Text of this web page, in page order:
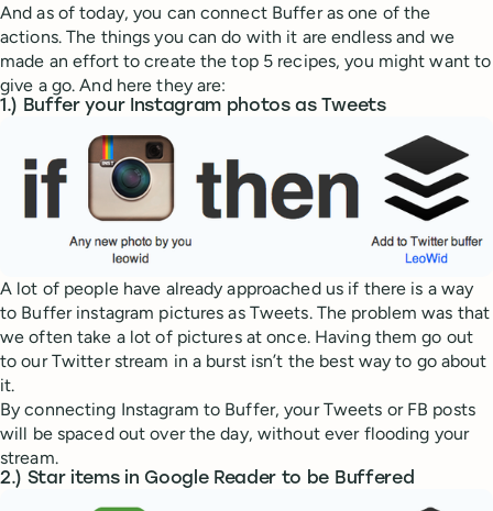
And as of today, you can connect Buffer as one of the
actions. The things you can do with it are endless and we
made an effort to create the top 5 recipes, you might want to
give a go. And here they are:
1.) Buffer your Instagram photos as Tweets
A lot of people have already approached us if there is a way
to Buffer instagram pictures as Tweets. The problem was that
we often take a lot of pictures at once. Having them go out
to our Twitter stream in a burst isn’t the best way to go about
it.
By connecting Instagram to Buffer, your Tweets or FB posts
will be spaced out over the day, without ever flooding your
stream.
2.) Star items in Google Reader to be Buffered